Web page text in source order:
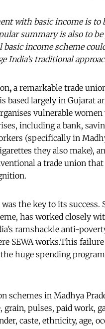
with basic income is to
summary is also to
income scheme
India’s traditional
, a remarkable trade
largely in Gujarat
vulnerable
including a bank,
(specifically in
they also make),
a trade union
the key to its success.
has worked closely
ramshackle anti-
SEWA works.This
huge spending
schemes in Madhya
pulses, paid work,
caste, ethnicity, age,